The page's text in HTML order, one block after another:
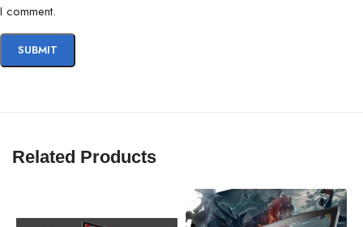
I comment.
Related Products